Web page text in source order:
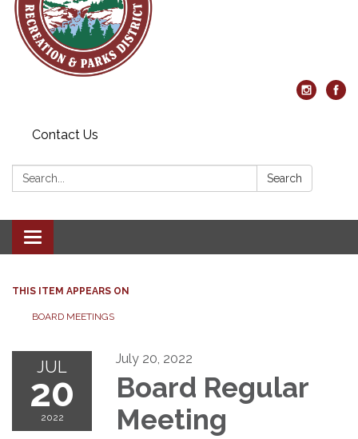
Contact Us
Search: Search
Toggle navigation
THIS ITEM APPEARS ON
BOARD MEETINGS
JUL
20
2022
July 20, 2022
Board Regular
Meeting